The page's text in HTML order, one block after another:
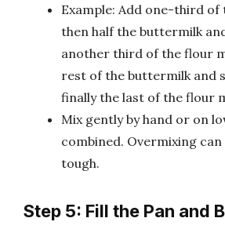
Example: Add one-third
then half the buttermilk
another third of the flour
rest of the buttermilk and
finally the last of the flour
Mix gently by hand or on
combined. Overmixing
tough.
Step 5: Fill the Pan and